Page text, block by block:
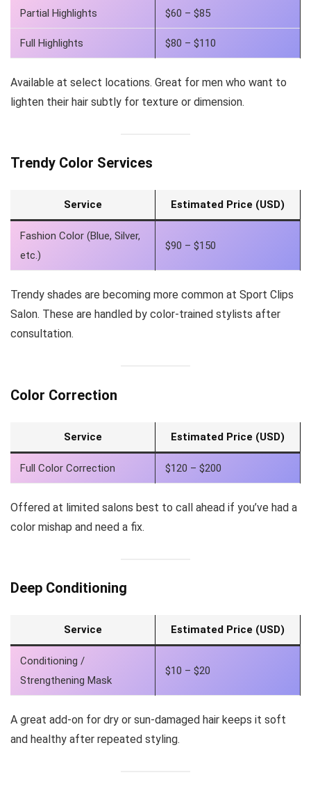
Partial Highlights $60 – $85
Full Highlights $80 – $110
Available at select locations. Great for men who want to
lighten their hair subtly for texture or dimension.
Trendy Color Services
Service Estimated Price (USD)
Fashion Color (Blue, Silver,
etc.)
$90 – $150
Trendy shades are becoming more common at Sport Clips
Salon. These are handled by color-trained stylists after
consultation.
Color Correction
Service Estimated Price (USD)
Full Color Correction $120 – $200
Offered at limited salons best to call ahead if you’ve had a
color mishap and need a fix.
Deep Conditioning
Service Estimated Price (USD)
Conditioning /
Strengthening Mask
$10 – $20
A great add-on for dry or sun-damaged hair keeps it soft
and healthy after repeated styling.